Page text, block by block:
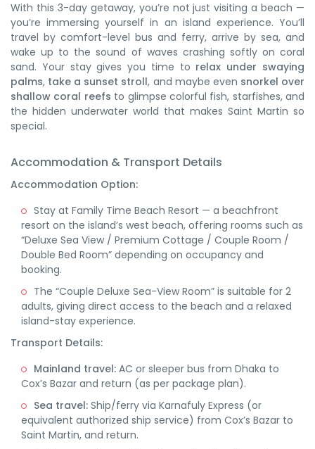
With this 3-day getaway, you’re not just visiting a beach —
you’re immersing yourself in an island experience. You’ll
travel by comfort-level bus and ferry, arrive by sea, and
wake up to the sound of waves crashing softly on coral
sand. Your stay gives you time to relax under swaying
palms, take a sunset stroll, and maybe even snorkel over
shallow coral reefs to glimpse colorful fish, starfishes, and
the hidden underwater world that makes Saint Martin so
special.
Accommodation & Transport Details
Accommodation Option:
Stay at Family Time Beach Resort — a beachfront
resort on the island’s west beach, offering rooms such as
“Deluxe Sea View / Premium Cottage / Couple Room /
Double Bed Room” depending on occupancy and
booking.
The “Couple Deluxe Sea-View Room” is suitable for 2
adults, giving direct access to the beach and a relaxed
island-stay experience.
Transport Details:
Mainland travel: AC or sleeper bus from Dhaka to
Cox’s Bazar and return (as per package plan).
Sea travel: Ship/ferry via Karnafuly Express (or
equivalent authorized ship service) from Cox’s Bazar to
Saint Martin, and return.